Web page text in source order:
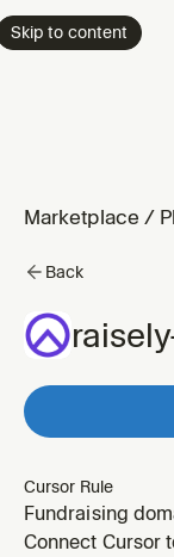
Skip to content
Marketplace /
Back
Cursor Rule
Fundraising
donor models,
Connect Cursor